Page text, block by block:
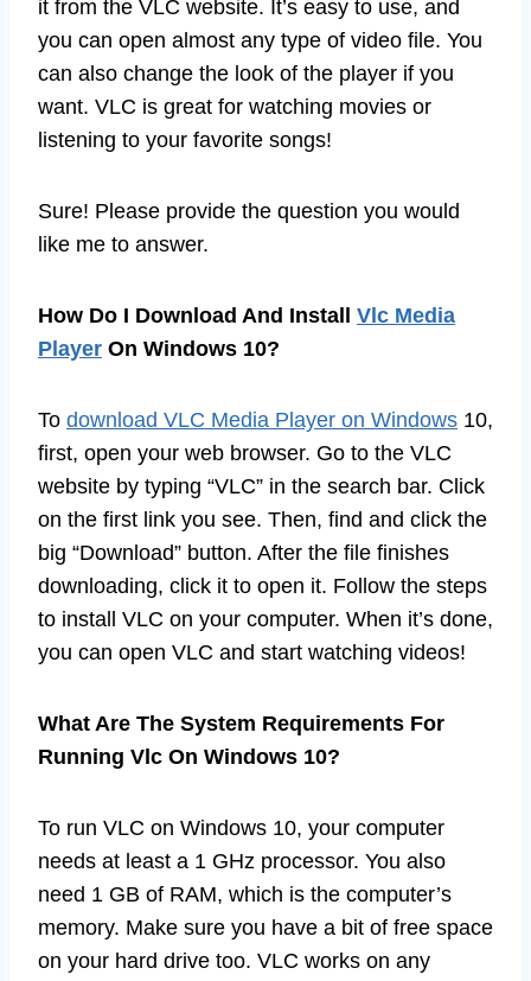
it from the VLC website. It’s easy to use, and
you can open almost any type of video file. You
can also change the look of the player if you
want. VLC is great for watching movies or
listening to your favorite songs!
Sure! Please provide the question you would
like me to answer.
How Do I Download And Install Vlc Media
Player On Windows 10?
To download VLC Media Player on Windows 10,
first, open your web browser. Go to the VLC
website by typing “VLC” in the search bar. Click
on the first link you see. Then, find and click the
big “Download” button. After the file finishes
downloading, click it to open it. Follow the steps
to install VLC on your computer. When it’s done,
you can open VLC and start watching videos!
What Are The System Requirements For
Running Vlc On Windows 10?
To run VLC on Windows 10, your computer
needs at least a 1 GHz processor. You also
need 1 GB of RAM, which is the computer’s
memory. Make sure you have a bit of free space
on your hard drive too. VLC works on any